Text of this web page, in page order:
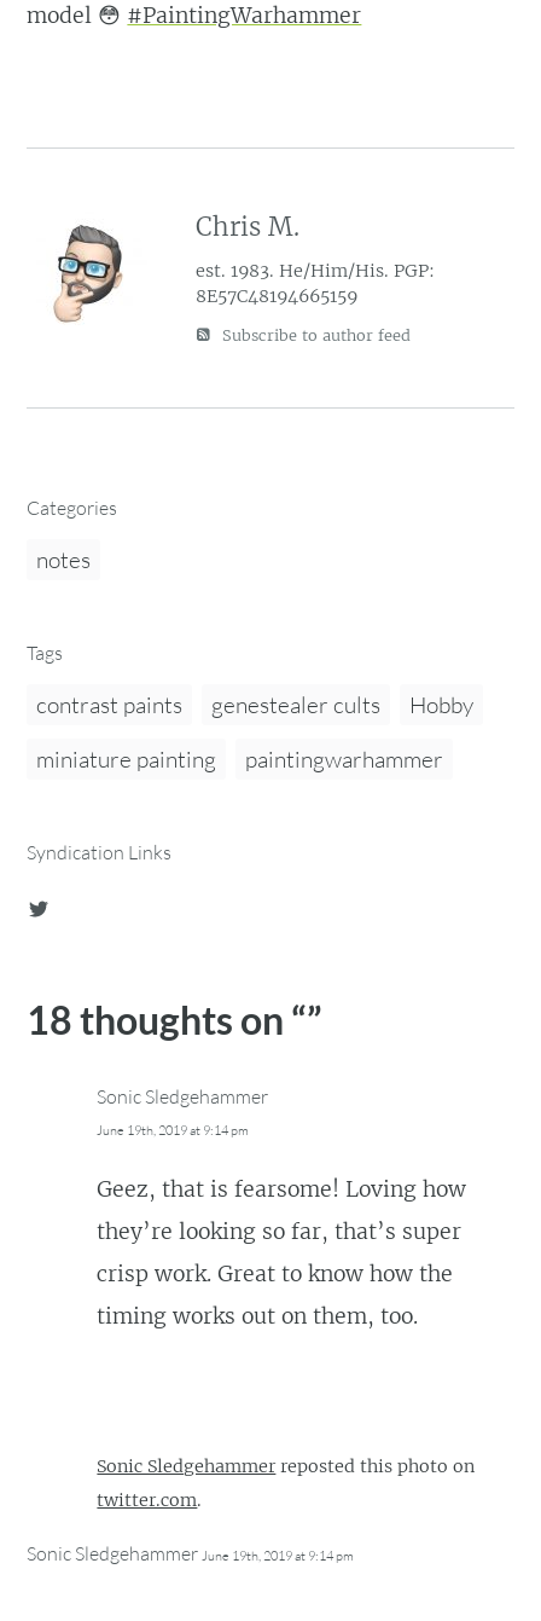
model 😳 #PaintingWarhammer
Chris M.
est. 1983. He/Him/His. PGP:
8E57C48194665159
Subscribe to author feed
Categories
notes
Tags
contrast paints genestealer cults
Hobby
miniature painting
paintingwarhammer
Syndication Links
18 thoughts on “”
Sonic Sledgehammer
June 19th, 2019 at 9:14 pm
Geez, that is fearsome! Loving how
they’re looking so far, that’s super
crisp work. Great to know how the
timing works out on them, too.
Sonic Sledgehammer reposted this photo on
twitter.com.
Sonic Sledgehammer June 19th, 2019 at 9:14 pm